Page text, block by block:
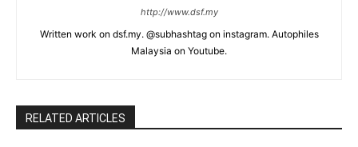
http://www.dsf.my
Written work on dsf.my. @subhashtag on instagram. Autophiles
Malaysia on Youtube.
RELATED ARTICLES